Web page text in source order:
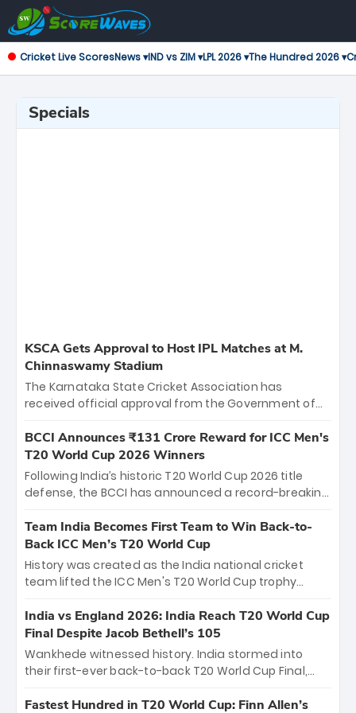
Cricket Live ScoresNews ▾IND vs ZIM ▾LPL 2026 ▾The Hundred 2026 ▾
Specials
KSCA Gets Approval to Host IPL Matches at M.
Chinnaswamy Stadium
The Karnataka State Cricket Association has
received official approval from the Government of
the iconic M. Chinnaswamy Stadium in Bengaluru.
The venue will host the season opener on March 28
between Royal Challengers Bengaluru and Sunrisers
Hyderabad, setting the stage for an electrifying
cricket action.
BCCI Announces ₹131 Crore Reward for ICC Men's
T20 World Cup 2026 Winners
Following India’s historic T20 World Cup 2026 title
defense, the BCCI has announced a record-breaking
bounty honors the squad’s dominant victory over
New Zealand. Each of the 15 players will receive ₹6
crore, with the remaining ₹41 crore distributed
among Gautam Gambhir’s coaching staff and
unprecedented third T20 world title.
Team India Becomes First Team to Win Back-to-
Back ICC Men’s T20 World Cup
History was created as the India national cricket
team lifted the ICC Men's T20 World Cup trophy
titles and the first to win three T20 World Cups. Sanju
Samson led the charge with a brilliant 89 in the final
and a stunning tournament comeback to win Player
of the Tournament, while Jasprit Bumrah’s 4-wicket
India vs England 2026: India Reach T20 World Cup
Final Despite Jacob Bethell’s 105
Wankhede witnessed history. India stormed into
their first-ever back-to-back T20 World Cup Final,
499-run thriller. Sanju Samson’s 89 equaled Virat
Fastest Hundred in T20 World Cup: Finn Allen’s